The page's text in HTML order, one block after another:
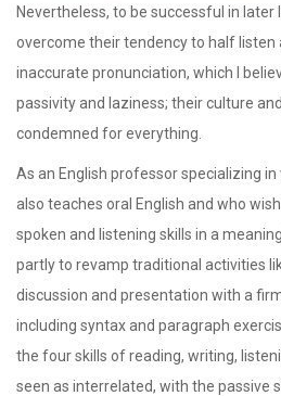
Nevertheless, to be successful in
overcome their tendency to half listen
inaccurate pronunciation, which I
passivity and laziness; their culture
condemned for everything.
As an English professor specializing
also teaches oral English and who
spoken and listening skills in a
partly to revamp traditional activities
discussion and presentation with a
including syntax and paragraph
the four skills of reading, writing,
seen as interrelated, with the passive